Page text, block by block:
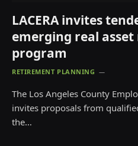
LACERA invites
emerging real
program
RETIREMENT PLANNING
The Los Angeles County
invites proposals from
the…